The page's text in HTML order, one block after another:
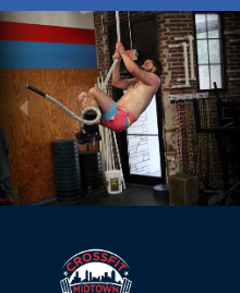
Previous